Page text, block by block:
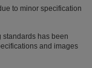
to minor specification
standards has been
and images